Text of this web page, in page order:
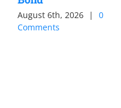
August 6th, 2026 |
0
Comments